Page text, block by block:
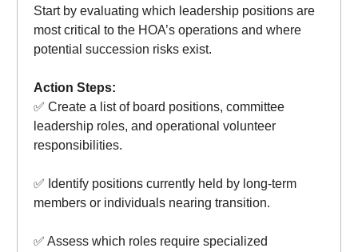
Start by evaluating which leadership positions are
most critical to the HOA’s operations and where
potential succession risks exist.
Action Steps:
✅ Create a list of board positions, committee
leadership roles, and operational volunteer
responsibilities.
✅ Identify positions currently held by long-term
members or individuals nearing transition.
✅ Assess which roles require specialized